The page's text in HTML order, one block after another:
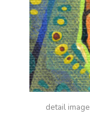
detail image